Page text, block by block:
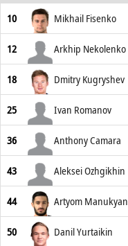
10
Mikhail Fisenko
12 Arkhip Nekolenko
18 Dmitry Kugryshev
25 Ivan Romanov
36 Anthony Camara
43 Aleksei Ozhgikhin
44 Artyom Manukyan
50 Danil Yurtaikin